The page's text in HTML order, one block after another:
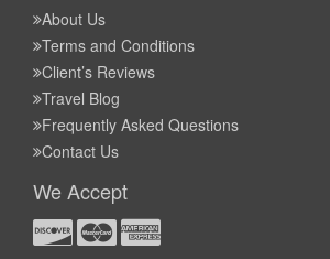
About Us
Terms and Conditions
Client’s Reviews
Travel Blog
Frequently Asked Questions
Contact Us
We Accept